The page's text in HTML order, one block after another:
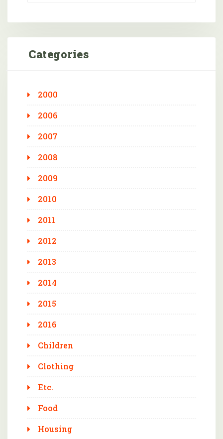
Categories
2000
2006
2007
2008
2009
2010
2011
2012
2013
2014
2015
2016
Children
Clothing
Etc.
Food
Housing